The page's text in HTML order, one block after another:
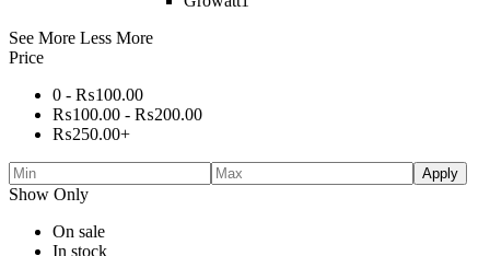
See More Less More
Price
0 - ₨100.00
₨100.00 - ₨200.00
₨250.00+
Apply
Show Only
On sale
In stock